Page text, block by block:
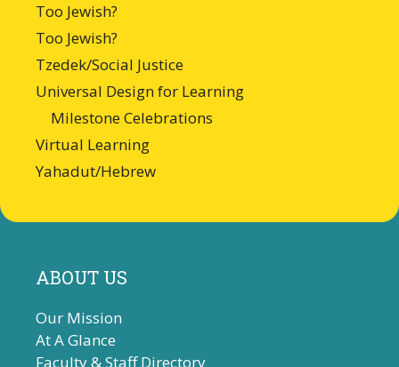
Too Jewish?
Too Jewish?
Tzedek/Social Justice
Universal Design for Learning
Milestone Celebrations
Virtual Learning
Yahadut/Hebrew
ABOUT US
Our Mission
At A Glance
Faculty & Staff Directory